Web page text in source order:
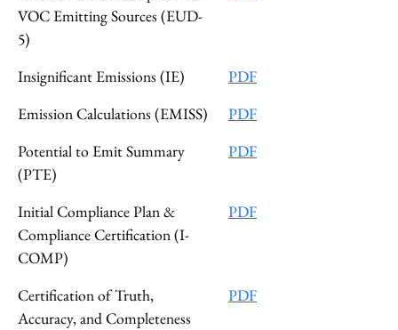
VOC Emitting Sources (EUD-
5)
Insignificant Emissions (IE)
PDF
Emission Calculations (EMISS)
PDF
Potential to Emit Summary
(PTE)
PDF
Initial Compliance Plan &
Compliance Certification (I-
COMP)
PDF
Certification of Truth,
Accuracy, and Completeness
PDF